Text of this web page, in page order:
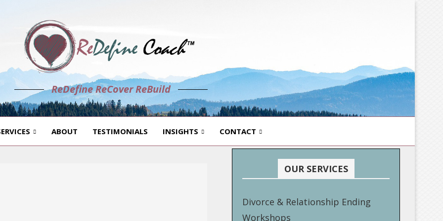
ReDefine ReCover ReBuild
ABOUT TESTIMONIALS INSIGHTS CONTACT
OUR SERVICES
Divorce & Relationship Ending
Workshops